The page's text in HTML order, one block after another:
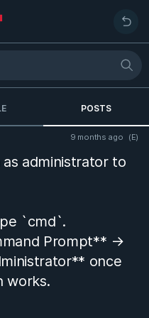
POSTS
9 months ago (E)
administrator to
`cmd`.
Prompt** →
once
works.